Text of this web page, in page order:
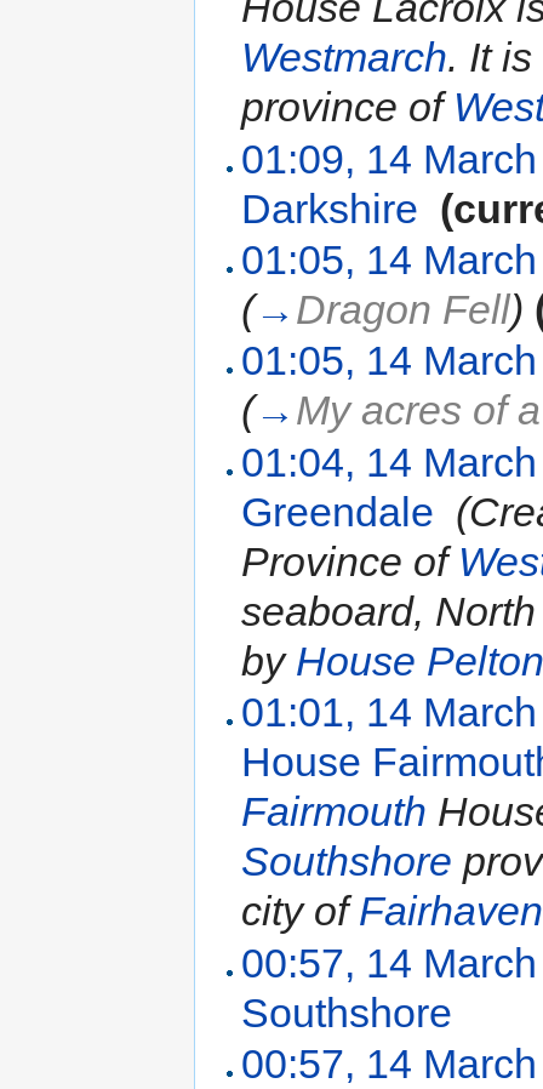
Westmarch. It
province of
01:09, 14
Darkshire
01:05, 14
(→ Dragon Fell)
01:05, 14
(→ My acres of
01:04, 14
Greendale
Province of
seaboard,
by House
01:01, 14
House
Fairmouth
Southshore
city ofFairhaven
00:57, 14
Southshore
00:57, 14